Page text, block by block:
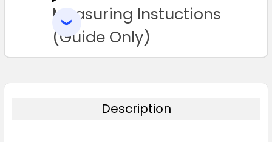
TO CART
Measuring Instuctions
(Guide Only)
Description